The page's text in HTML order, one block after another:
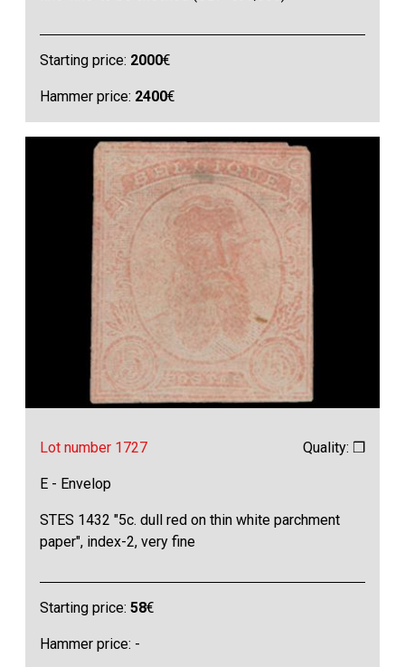
Starting price: 2000€
Hammer price: 2400€
Lot number 1727 Quality: ❒
E - Envelop
STES 1432 "5c. dull red on thin white parchment
paper", index-2, very fine
Starting price:58€
Hammer price: -